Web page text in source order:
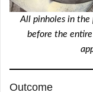
All pinholes in the
before the
Outcome